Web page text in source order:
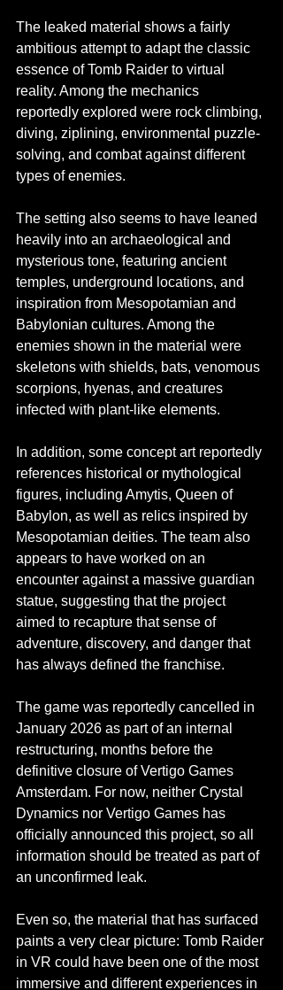
Featured Posts Share
The leaked material shows a fairly
ambitious attempt to adapt the classic
essence of Tomb Raider to virtual
reality. Among the mechanics
reportedly explored were rock climbing,
diving, ziplining, environmental puzzle-
solving, and combat against different
types of enemies.
The setting also seems to have leaned
heavily into an archaeological and
mysterious tone, featuring ancient
temples, underground locations, and
inspiration from Mesopotamian and
Babylonian cultures. Among the
enemies shown in the material were
skeletons with shields, bats, venomous
scorpions, hyenas, and creatures
infected with plant-like elements.
In addition, some concept art reportedly
references historical or mythological
figures, including Amytis, Queen of
Babylon, as well as relics inspired by
Mesopotamian deities. The team also
appears to have worked on an
encounter against a massive guardian
statue, suggesting that the project
aimed to recapture that sense of
adventure, discovery, and danger that
has always defined the franchise.
The game was reportedly cancelled in
January 2026 as part of an internal
restructuring, months before the
definitive closure of Vertigo Games
Amsterdam. For now, neither Crystal
Dynamics nor Vertigo Games has
officially announced this project, so all
information should be treated as part of
an unconfirmed leak.
Even so, the material that has surfaced
paints a very clear picture: Tomb Raider
in VR could have been one of the most
immersive and different experiences in